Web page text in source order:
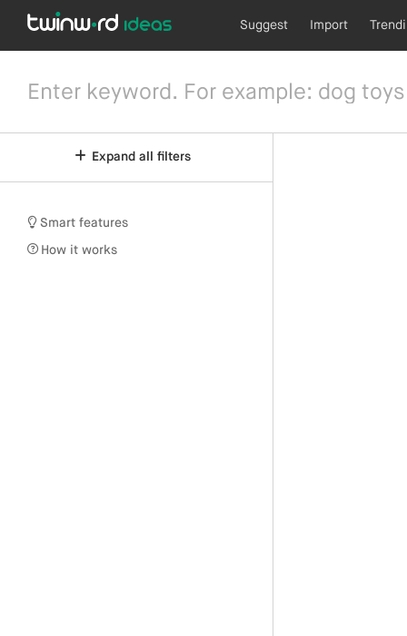
Suggest Import
Expand all filters
Smart features
How it works